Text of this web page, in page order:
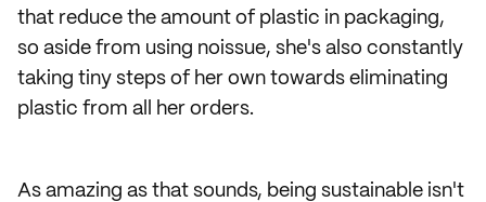
that reduce the amount of plastic in packaging,
so aside from using noissue, she's also constantly
taking tiny steps of her own towards eliminating
plastic from all her orders.
As amazing as that sounds, being sustainable isn't